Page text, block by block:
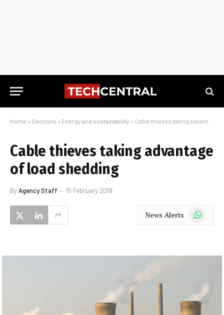
Home » Sections » Energy and sustainability » Cable thieves taking advantage of load shedding
Cable thieves taking advantage
of load shedding
ByAgency Staff 15 February 2019
News Alerts WhatsApp